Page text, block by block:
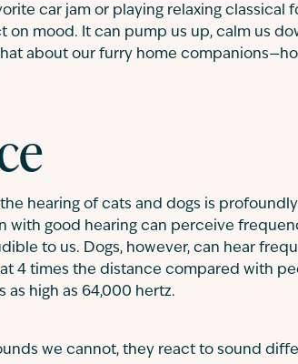
car jam or playing relaxing classical
mood. It can pump us up, calm us
about our furry home
hearing of cats and dogs is
with good hearing can perceive
to us. Dogs, however, can hear
4 times the distance compared with
as high as 64,000 hertz.
we cannot, they react to sound